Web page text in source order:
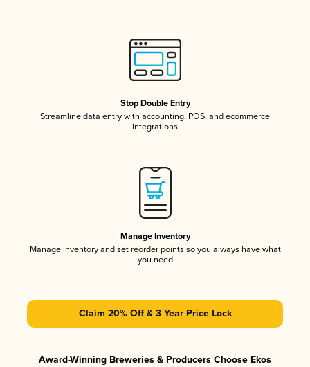
Stop Double Entry
Streamline data entry with accounting, POS, and ecommerce
integrations
Manage Inventory
Manage inventory and set reorder points so you always have what
you need
Claim 20% Off & 3 Year Price Lock
Award-Winning Breweries & Producers Choose Ekos